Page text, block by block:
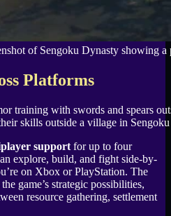
of Sengoku Dynasty showing
Platforms
skills outside a village in
support for up to four
explore, build, and fight side-by-
on Xbox or PlayStation. The
game’s strategic possibilities,
resource gathering, settlement